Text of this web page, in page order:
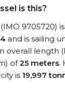
is this?
(IMO 9705720)
and is sailing
overall length
of25 meters.
is 19,997